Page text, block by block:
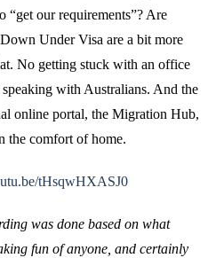
“get our requirements”? Are
Under Visa are a bit more
No getting stuck with an office
with Australians. And the
online portal, the Migration Hub,
the comfort of home.
tHsqwHXASJ0
was done based on what
fun of anyone, and certainly